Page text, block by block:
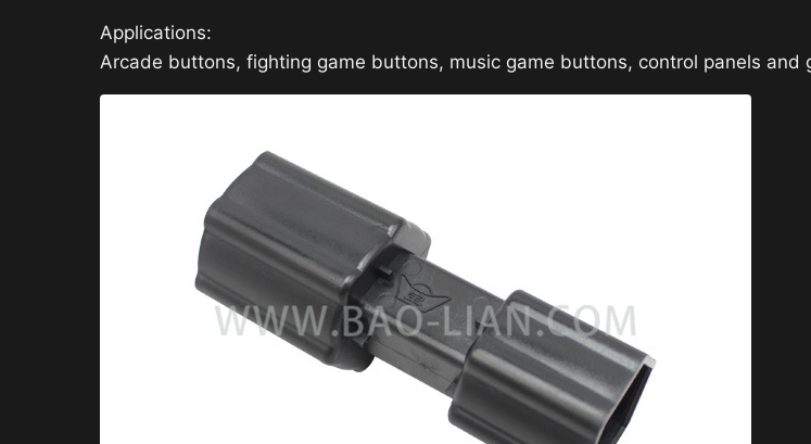
Applications:
Arcade buttons, fighting game buttons, music game buttons, control panels and